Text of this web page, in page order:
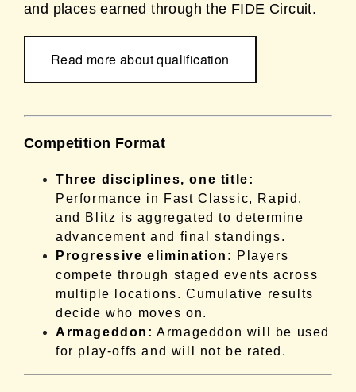
and places earned through the FIDE Circuit.
Read more about qualification
Competition Format
Three disciplines, one title:
Performance in Fast Classic, Rapid,
and Blitz is aggregated to determine
advancement and final standings.
Progressive elimination: Players
compete through staged events across
multiple locations. Cumulative results
decide who moves on.
Armageddon: Armageddon will be used
for play-offs and will not be rated.